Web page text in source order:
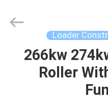
HOME
2020
Loader
266kw
Roller